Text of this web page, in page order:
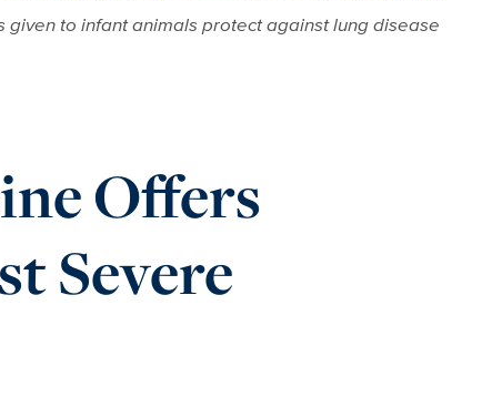
given to infant animals protect against lung disease
Offers
Severe